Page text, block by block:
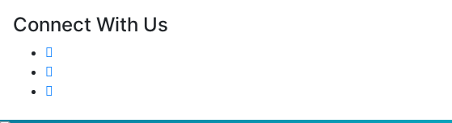
Connect With Us